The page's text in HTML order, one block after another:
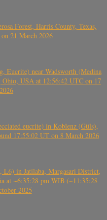
Forest, Harris County, Texas,
21 March 2026
Eucrite) near Wadsworth (Medina
USA at 12:56:42 UTC on 17
eucrite) in Koblenz (Güls),
17:55:02 UT on 8 March 2026
in Jatilaba, Margasari District,
at ~6:35:28 pm WIB (~11:35:28
2025